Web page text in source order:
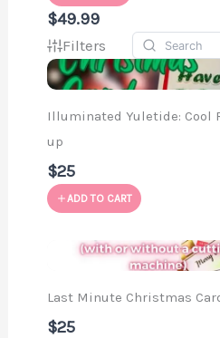
$49.99
Filters
Illuminated Yuletide: Cool
up
$25
ADD TO CART
Last Minute Christmas
$25